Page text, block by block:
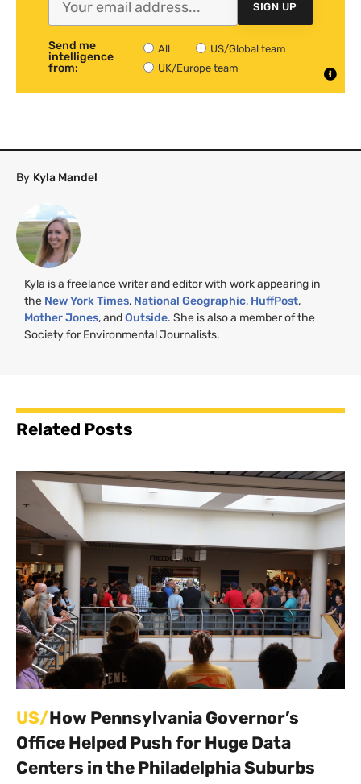
SIGN UP
Send me
intelligence
from:
All
US/Global team
UK/Europe team
By Kyla Mandel
Kyla is a freelance writer and editor with work appearing in
the New York Times, National Geographic, HuffPost,
Mother Jones, andOutside. She is also a member of the
Society for Environmental Journalists.
Related Posts
US/How Pennsylvania Governor’s
Office Helped Push for Huge Data
Centers in the Philadelphia Suburbs